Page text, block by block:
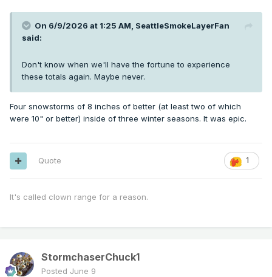
On 6/9/2026 at 1:25 AM, SeattleSmokeLayerFan
said:
Don't know when we'll have the fortune to experience
these totals again. Maybe never.
Four snowstorms of 8 inches of better (at least two of which
were 10" or better) inside of three winter seasons. It was epic.
1
Quote
It's called clown range for a reason.
StormchaserChuck1
Posted June 9